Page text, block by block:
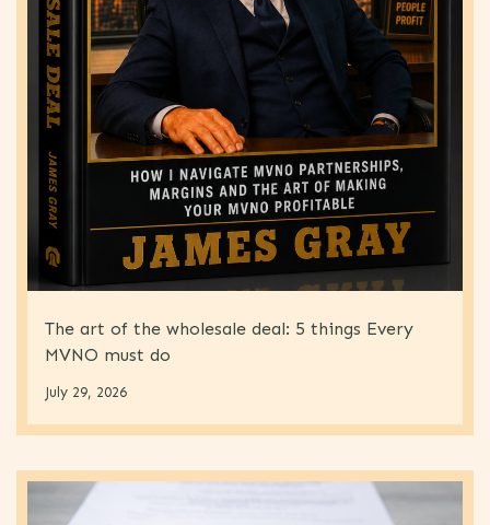
The art of the wholesale deal: 5 things Every
MVNO must do
July 29, 2026